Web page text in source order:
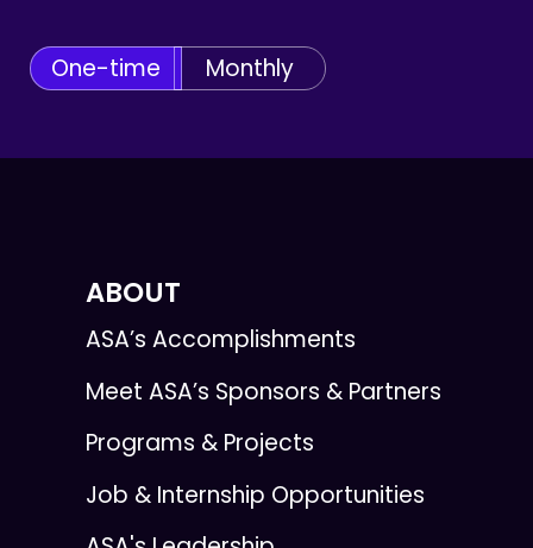
One-time Monthly
ABOUT
ASA’s Accomplishments
Meet ASA’s Sponsors & Partners
Programs & Projects
Job & Internship Opportunities